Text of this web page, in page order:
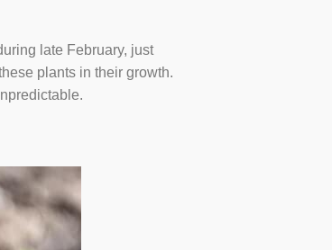
late February, just
plants in their growth.